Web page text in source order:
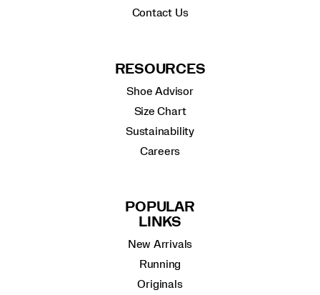
Contact Us
RESOURCES
Shoe Advisor
Size Chart
Sustainability
Careers
POPULAR
LINKS
New Arrivals
Running
Originals